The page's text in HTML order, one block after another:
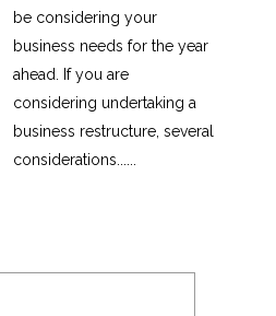
be considering your
business needs for the year
ahead. If you are
considering undertaking a
business restructure, several
considerations......